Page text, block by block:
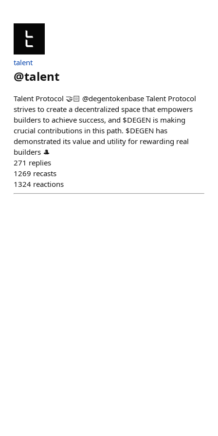
talent
@talent
Talent Protocol 🤝🏻 @degentokenbase Talent Protocol
strives to create a decentralized space that empowers
builders to achieve success, and $DEGEN is making
crucial contributions in this path. $DEGEN has
demonstrated its value and utility for rewarding real
builders 🎩
271 replies
1269 recasts
1324 reactions